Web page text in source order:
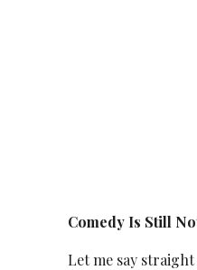
Comedy Is Still
Let me say